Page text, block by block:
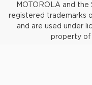
MOTOROLA and
registered trademarks
and are used under
property of